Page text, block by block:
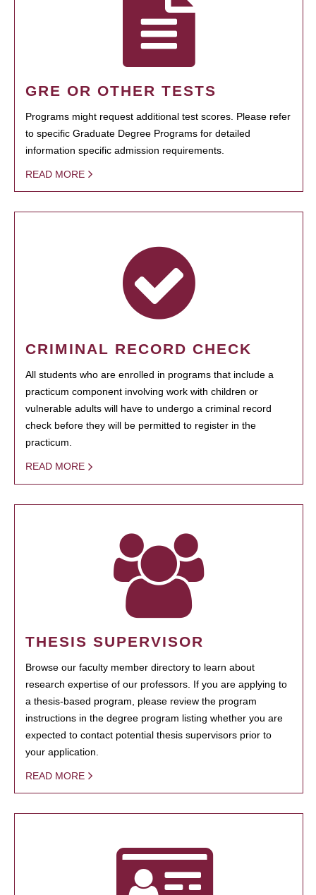
GRE OR OTHER TESTS
Programs might request additional test scores. Please refer
to specific Graduate Degree Programs for detailed
information specific admission requirements.
READ MORE
CRIMINAL RECORD CHECK
All students who are enrolled in programs that include a
practicum component involving work with children or
vulnerable adults will have to undergo a criminal record
check before they will be permitted to register in the
practicum.
READ MORE
THESIS SUPERVISOR
Browse our faculty member directory to learn about
research expertise of our professors. If you are applying to
a thesis-based program, please review the program
instructions in the degree program listing whether you are
expected to contact potential thesis supervisors prior to
your application.
READ MORE